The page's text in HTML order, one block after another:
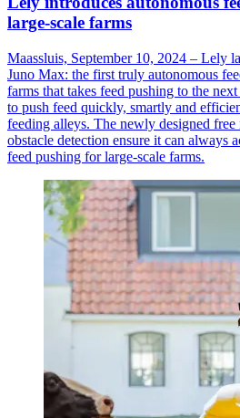
large-scale farms
Maassluis, September 10, 2024 – Lely
Juno Max: the first truly autonomous
farms that takes feed pushing to the
to push feed quickly, smartly and
feeding alleys. The newly designed free
obstacle detection ensure it can always
feed pushing for large-scale farms.